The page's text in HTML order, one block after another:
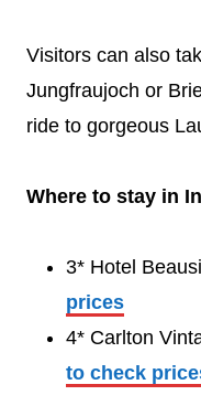
Visitors can also
Jungfraujoch or
ride to gorgeous
Where to stay in
3* Hotel
prices
4* Carlton
to check